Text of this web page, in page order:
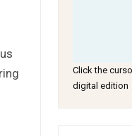
Click the
digital edition